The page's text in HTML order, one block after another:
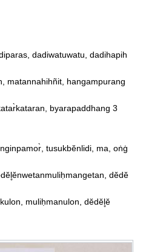
dadiwatuwatu, dadihapih
matannahihñit, hangampurang
byarapaddhang 3
tusukbĕnlidi, ma, oṅġ
dĕdĕ
muliḥmanulon, dĕdĕl̥ĕ